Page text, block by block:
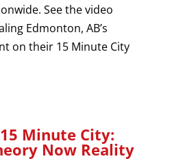
See the video
Edmonton, AB’s
on their 15 Minute City
Minute City:
Now Reality